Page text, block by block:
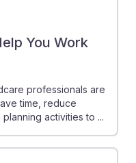
You Work
professionals are
time, reduce
activities to ...